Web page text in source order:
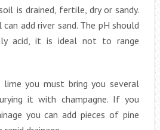
is drained, fertile, dry or sandy.
add river sand. The pH should
acid, it is ideal not to range
lime you must bring you several
it with champagne. If you
you can add pieces of pine